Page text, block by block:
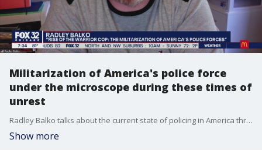
Militarization of America's police force
under the microscope during these times of
unrest
Radley Balko talks about the current state of policing in America through the lens of his book 'Rise of the Warrior Cop: The Militarization of America's Police Forces'
Show more